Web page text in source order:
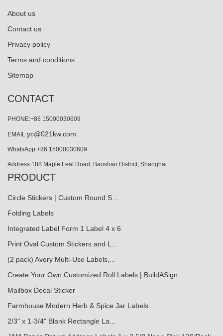
About us
Contact us
Privacy policy
Terms and conditions
Sitemap
CONTACT
PHONE:+86 15000030609
EMAIL:yc@021kw.com
WhatsApp:+86 15000030609
Address:188 Maple Leaf Road, Baoshan District, Shanghai
PRODUCT
Circle Stickers | Custom Round S…
Folding Labels
Integrated Label Form 1 Label 4 x 6
Print Oval Custom Stickers and L...
(2 pack) Avery Multi-Use Labels,...
Create Your Own Customized Roll Labels | BuildASign
Mailbox Decal Sticker
Farmhouse Modern Herb & Spice Jar Labels
2/3" x 1-3/4" Blank Rectangle La...